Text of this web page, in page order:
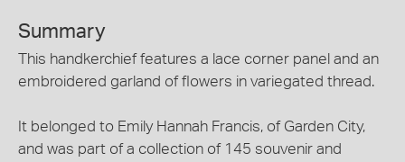
Summary
This handkerchief features a lace corner panel and an
embroidered garland of flowers in variegated thread.
It belonged to Emily Hannah Francis, of Garden City,
and was part of a collection of 145 souvenir and